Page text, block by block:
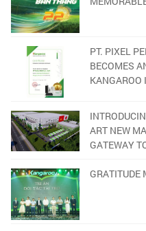
PT. PIXEL
BECOMES
KANGAROO
ART NEW
GATEWAY
GRATITUDE